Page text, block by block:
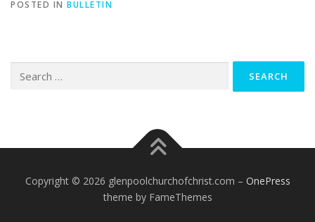
POSTED IN BULLETIN
for:
Copyright © 2026 glenpoolchurchofchrist.com – OnePress
theme by FameThemes